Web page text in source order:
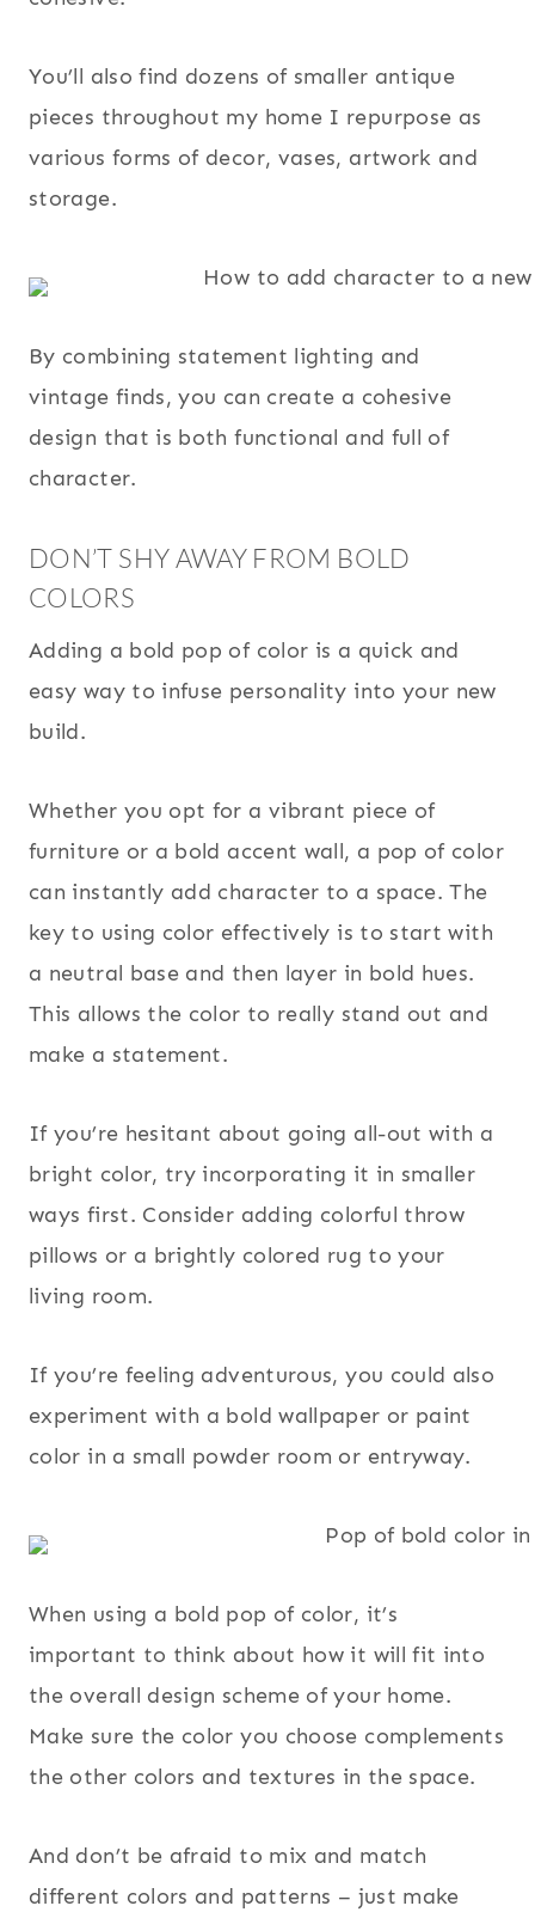
You’ll also find dozens of smaller antique
pieces throughout my home I repurpose as
various forms of decor, vases, artwork and
storage.
By combining statement lighting and
vintage finds, you can create a cohesive
design that is both functional and full of
character.
DON’T SHY AWAY FROM BOLD
COLORS
Adding a bold pop of color is a quick and
easy way to infuse personality into your new
build.
Whether you opt for a vibrant piece of
furniture or a bold accent wall, a pop of color
can instantly add character to a space. The
key to using color effectively is to start with
a neutral base and then layer in bold hues.
This allows the color to really stand out and
make a statement.
If you’re hesitant about going all-out with a
bright color, try incorporating it in smaller
ways first. Consider adding colorful throw
pillows or a brightly colored rug to your
living room.
If you’re feeling adventurous, you could also
experiment with a bold wallpaper or paint
color in a small powder room or entryway.
When using a bold pop of color, it’s
important to think about how it will fit into
the overall design scheme of your home.
Make sure the color you choose complements
the other colors and textures in the space.
And don’t be afraid to mix and match
different colors and patterns – just make